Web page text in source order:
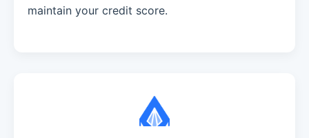
maintain your credit score.